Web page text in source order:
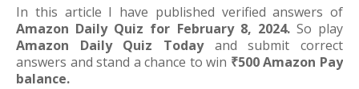
In this article I have published verified answers of
Amazon Daily Quiz for February 8, 2024.So play
Amazon Daily Quiz Todayand submit correct
answers and stand a chance to win ₹500 Amazon Pay
balance.